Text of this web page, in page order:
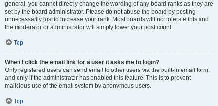
general, you cannot directly change the wording of any board ranks as they are
set by the board administrator. Please do not abuse the board by posting
unnecessarily just to increase your rank. Most boards will not tolerate this and
the moderator or administrator will simply lower your post count.
Top
When I click the email link for a user it asks me to login?
Only registered users can send email to other users via the built-in email form,
and only if the administrator has enabled this feature. This is to prevent
malicious use of the email system by anonymous users.
Top